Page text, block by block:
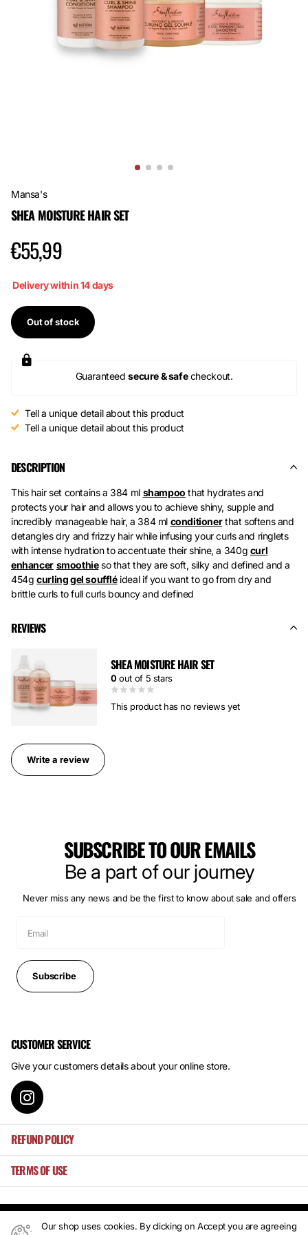
Mansa's
SHEA MOISTURE HAIR SET
€55,99
Delivery within 14 days
Out of stock
Guaranteedsecure & safecheckout.
Tell a unique detail about this product
Tell a unique detail about this product
DESCRIPTION
This hair set contains a 384 ml shampoo that hydrates and
protects your hair and allows you to achieve shiny, supple and
incredibly manageable hair, a 384 ml conditionerthat softens and
detangles dry and frizzy hair while infusing your curls and ringlets
with intense hydration to accentuate their shine, a 340g curl
enhancer smoothieso that they are soft, silky and defined and a
454gcurling gel souffléideal if you want to go from dry and
brittle curls to full curls bouncy and defined
REVIEWS
SHEA MOISTURE HAIR SET
0out of 5 stars
This product has no reviews yet
Write a review
SUBSCRIBE TO OUR EMAILS
Be a part of our journey
Never miss any news and be the first to know about sale and offers
Subscribe
CUSTOMER SERVICE
Give your customers details about your online store.
REFUND POLICY
TERMS OF USE
© 2026Mansa's ,Powered by Shopify
Our shop uses cookies. By clicking on Accept you are agreeing